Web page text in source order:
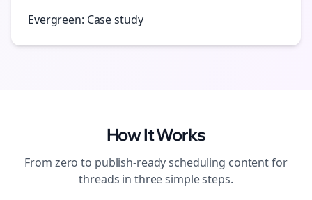
Evergreen: Case study
How It Works
From zero to publish-readyscheduling content for
threads in three simple steps.